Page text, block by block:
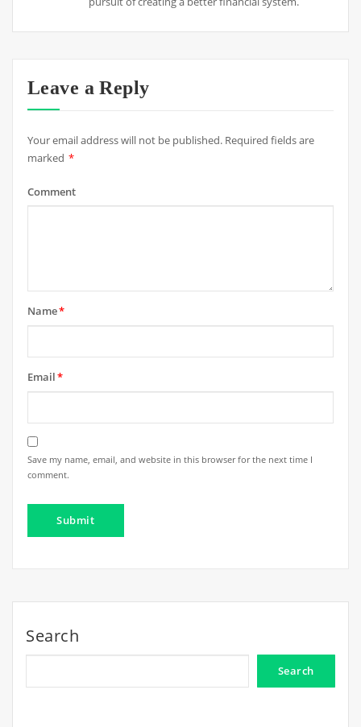
Leave a Reply
Your email address will not be published. Required fields are
marked *
Comment
Name*
Email*
Save my name, email, and website in this browser for the next time I
comment.
Search
Search